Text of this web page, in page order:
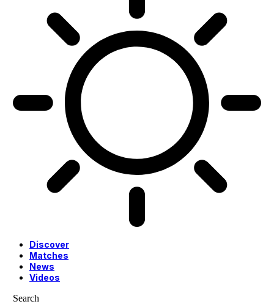
Discover
Matches
News
Videos
Search